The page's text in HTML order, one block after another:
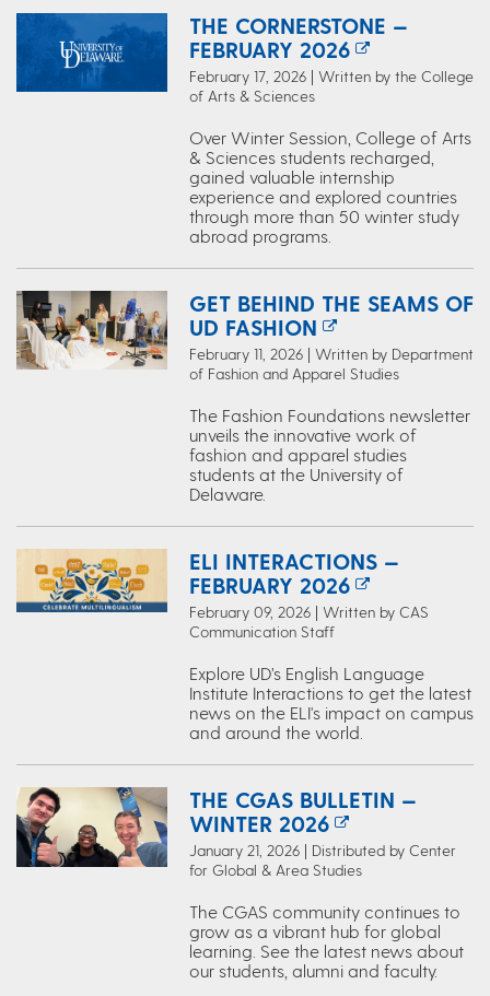
THE CORNERSTONE —
FEBRUARY 2026
February 17, 2026 | Written by the College
of Arts & Sciences
Over Winter Session, College of Arts
& Sciences students recharged,
gained valuable internship
experience and explored countries
through more than 50 winter study
abroad programs.
GET BEHIND THE SEAMS OF
UD FASHION
February 11, 2026 | Written by Department
of Fashion and Apparel Studies
The Fashion Foundations newsletter
unveils the innovative work of
fashion and apparel studies
students at the University of
Delaware.
ELI INTERACTIONS —
FEBRUARY 2026
February 09, 2026 | Written by CAS
Communication Staff
Explore UD’s English Language
Institute Interactions to get the latest
news on the ELI's impact on campus
and around the world.
THE CGAS BULLETIN —
WINTER 2026
January 21, 2026 | Distributed by Center
for Global & Area Studies
The CGAS community continues to
grow as a vibrant hub for global
learning. See the latest news about
our students, alumni and faculty.